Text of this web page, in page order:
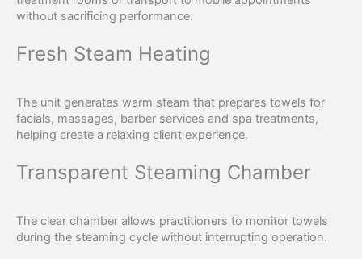
without sacrificing performance.
Fresh Steam Heating
The unit generates warm steam that prepares towels for
facials, massages, barber services and spa treatments,
helping create a relaxing client experience.
Transparent Steaming Chamber
The clear chamber allows practitioners to monitor towels
during the steaming cycle without interrupting operation.